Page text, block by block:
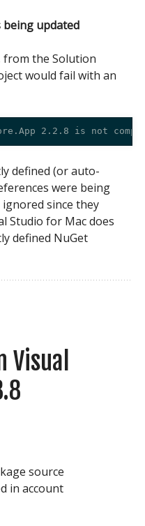
being updated
from the Solution
would fail with an
2.2.8 is not
defined (or auto-
were being
since they
Studio for Mac does
defined NuGet
Visual
source
in account